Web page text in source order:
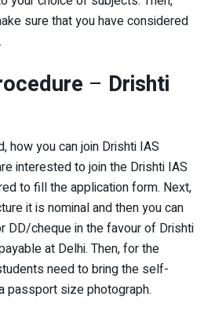
sure that you have considered
– Drishti
how you can join Drishti IAS
interested to join the Drishti IAS
to fill the application form. Next,
it is nominal and then you can
DD/cheque in the favour of Drishti
at Delhi. Then, for the
need to bring the self-
passport size photograph.